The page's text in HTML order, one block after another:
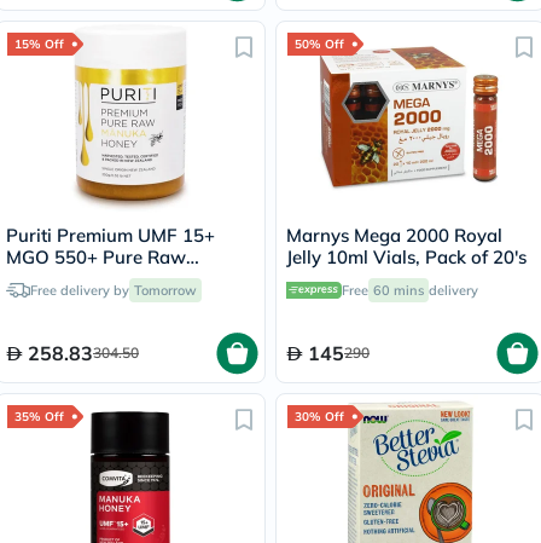
15% Off
Puriti Premium UMF 15+
MGO 550+ Pure Raw
Manuka Honey 250g
Free delivery by Tomorrow
258.83304.50
50% Off
Marnys Mega 2000 Royal
Jelly 10ml Vials, Pack of 20's
Free 60 mins delivery
145290
35% Off 30% Off